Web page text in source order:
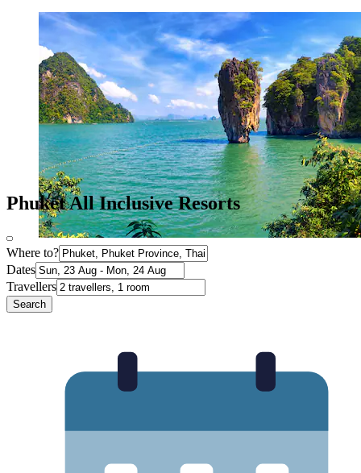
Phuket All Inclusive Resorts
Where to?
Dates
Travellers
Search